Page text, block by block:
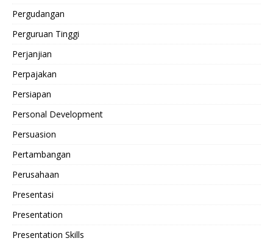
Pergudangan
Perguruan Tinggi
Perjanjian
Perpajakan
Persiapan
Personal Development
Persuasion
Pertambangan
Perusahaan
Presentasi
Presentation
Presentation Skills